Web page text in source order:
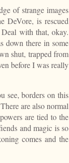
of strange images
DeVore, is rescued
with that, okay.
down there in some
shut, trapped from
before I was really
see, borders on this
are also normal
are tied to the
and magic is so
comes and the